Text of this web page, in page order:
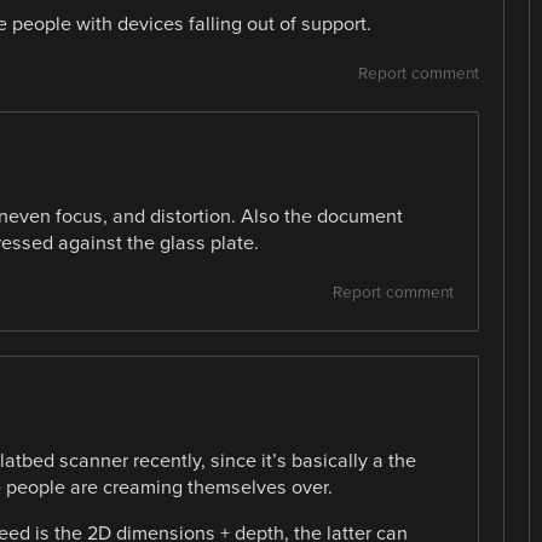
people with devices falling out of support.
Report comment
focus, and distortion. Also the document
against the glass plate.
Report comment
scanner recently, since it’s basically a the
are creaming themselves over.
is the 2D dimensions + depth, the latter can